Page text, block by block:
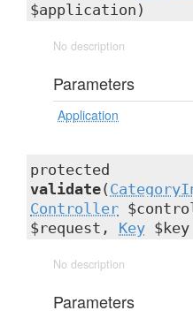
$application)
No description
Parameters
Application
protected
validate(
Controller
$request, Key
No description
Parameters